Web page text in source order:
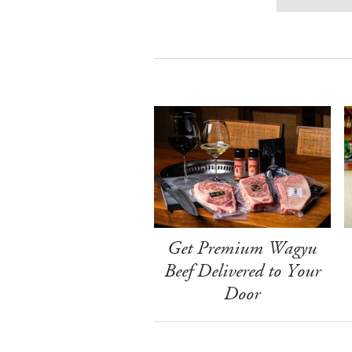
Get Premium Wagyu
Beef Delivered to Your
Door